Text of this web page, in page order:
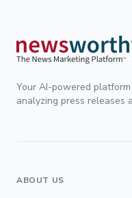
Your AI-powered
analyzing press releases
ABOUT US